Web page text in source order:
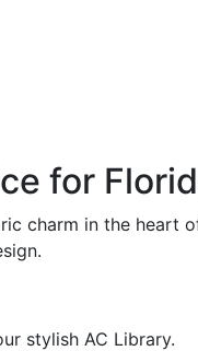
for
charm in the heart
stylish AC Library.